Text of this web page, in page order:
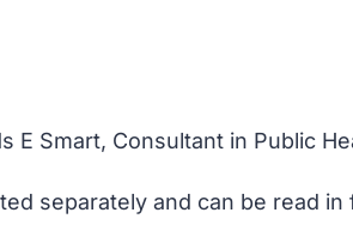
Smart, Consultant in Public
separately and can be read in